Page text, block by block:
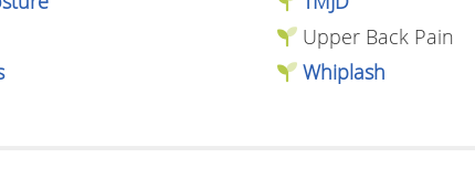
Upper Back Pain
Whiplash